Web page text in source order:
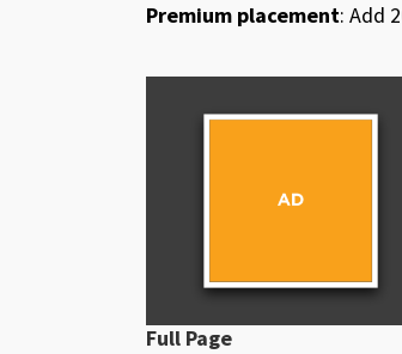
Premium placement: Add
Full Page